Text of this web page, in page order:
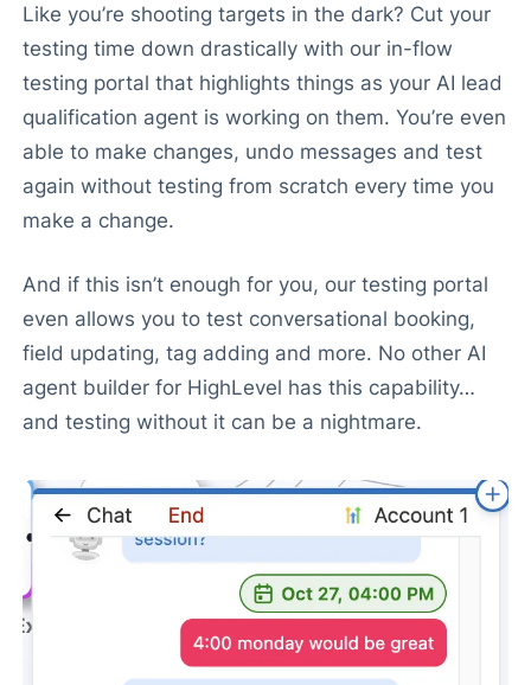
Like you’re shooting targets in the dark? Cut your
testing time down drastically with our in-flow
testing portal that highlights things as your AI lead
qualification agent is working on them. You’re even
able to make changes, undo messages and test
again without testing from scratch every time you
make a change.
And if this isn’t enough for you, our testing portal
even allows you to test conversational booking,
field updating, tag adding and more. No other AI
agent builder for HighLevel has this capability…
and testing without it can be a nightmare.